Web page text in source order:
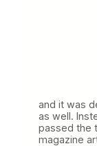
and it was
as well.
passed the
magazine